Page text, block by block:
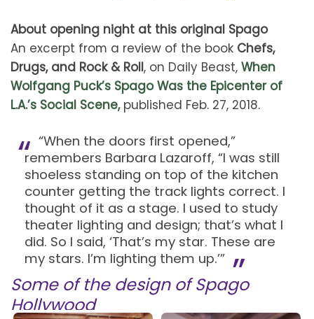
About opening night at this original Spago
An excerpt from a review of the book Chefs,
Drugs, and Rock & Roll, on Daily Beast, When
Wolfgang Puck’s Spago Was the Epicenter of
L.A.’s Social Scene,published Feb. 27, 2018.
“When the doors first opened,”
remembers Barbara Lazaroff, “I was still
shoeless standing on top of the kitchen
counter getting the track lights correct. I
thought of it as a stage. I used to study
theater lighting and design; that’s what I
did. So I said, ‘That’s my star. These are
my stars. I’m lighting them up.’”
Some of the design of Spago
Hollywood